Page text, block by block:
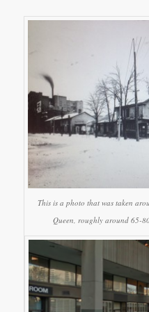
This is a photo that was taken
Queen, roughly around 65-